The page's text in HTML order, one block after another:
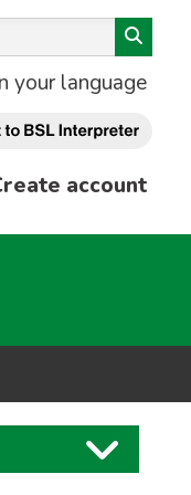
your language
account